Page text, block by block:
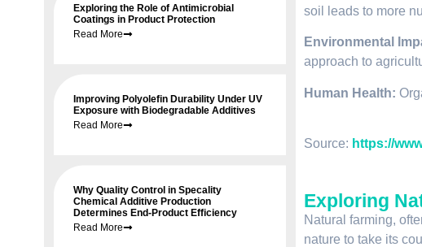
Exploring the Role of Antimicrobial
Coatings in Product Protection
Read More
Improving Polyolefin Durability Under UV
Exposure with Biodegradable Additives
Read More
Why Quality Control in Specality
Chemical Additive Production
Determines End-Product Efficiency
Read More
soil leads to more
Environmental
approach to
Human Health:
Source: https://
Exploring
Natural farming,
nature to take its